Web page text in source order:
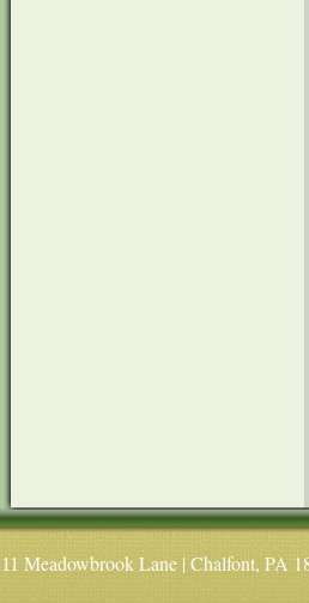
11 Meadowbrook Lane | Chalfont, PA